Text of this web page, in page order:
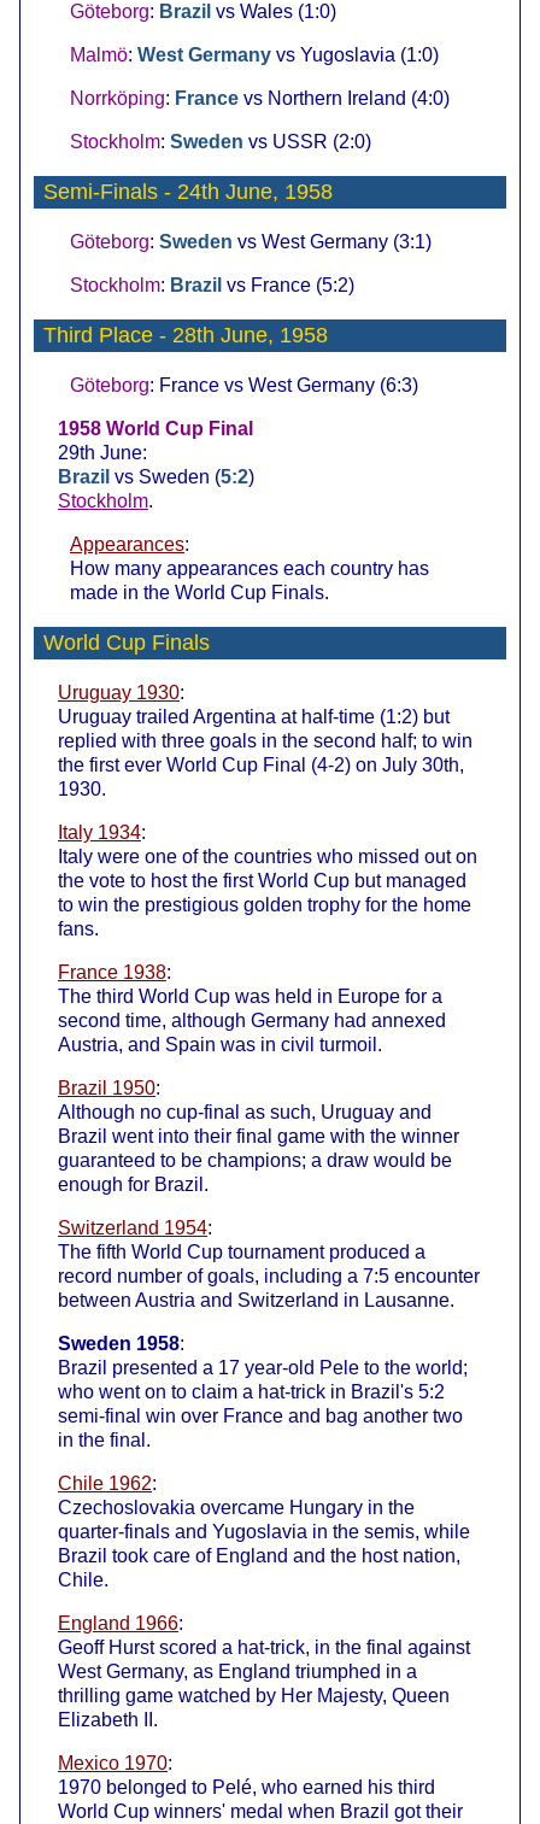
Göteborg: Brazil vs Wales (1:0)
Malmö: West Germany vs Yugoslavia (1:0)
Norrköping: France vs Northern Ireland (4:0)
Stockholm: Sweden vs USSR (2:0)
Semi-Finals - 24th June, 1958
Göteborg: Sweden vs West Germany (3:1)
Stockholm: Brazil vs France (5:2)
Third Place - 28th June, 1958
Göteborg: France vs West Germany (6:3)
1958 World Cup Final
29th June:
Brazil vs Sweden (5:2)
Stockholm.
Appearances:
How many appearances each country has
made in the World Cup Finals.
World Cup Finals
Uruguay 1930:
Uruguay trailed Argentina at half-time (1:2) but
replied with three goals in the second half; to win
the first ever World Cup Final (4-2) on July 30th,
1930.
Italy 1934:
Italy were one of the countries who missed out on
the vote to host the first World Cup but managed
to win the prestigious golden trophy for the home
fans.
France 1938:
The third World Cup was held in Europe for a
second time, although Germany had annexed
Austria, and Spain was in civil turmoil.
Brazil 1950:
Although no cup-final as such, Uruguay and
Brazil went into their final game with the winner
guaranteed to be champions; a draw would be
enough for Brazil.
Switzerland 1954:
The fifth World Cup tournament produced a
record number of goals, including a 7:5 encounter
between Austria and Switzerland in Lausanne.
Sweden 1958:
Brazil presented a 17 year-old Pele to the world;
who went on to claim a hat-trick in Brazil's 5:2
semi-final win over France and bag another two
in the final.
Chile 1962:
Czechoslovakia overcame Hungary in the
quarter-finals and Yugoslavia in the semis, while
Brazil took care of England and the host nation,
Chile.
England 1966:
Geoff Hurst scored a hat-trick, in the final against
West Germany, as England triumphed in a
thrilling game watched by Her Majesty, Queen
Elizabeth II.
Mexico 1970:
1970 belonged to Pelé, who earned his third
World Cup winners' medal when Brazil got their